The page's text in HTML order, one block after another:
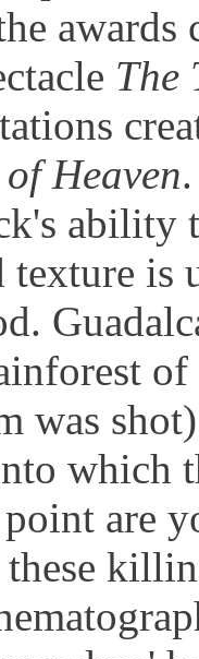
awards
The
Heaven
ability
texture is
of
was
which
are